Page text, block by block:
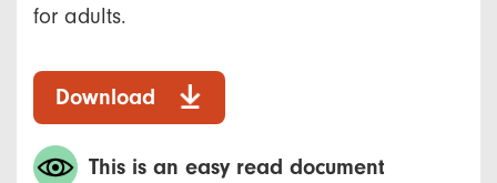
for adults.
Download
This is an easy read document